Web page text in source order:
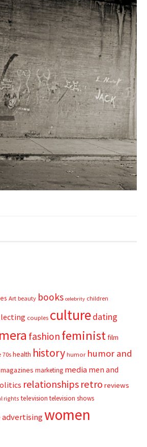
Art beauty books celebrity children
couples culturedating
fashion feministfilm
70s health history humor humor and
magazines marketing media men and
relationships retro reviews
rights television television shows
women